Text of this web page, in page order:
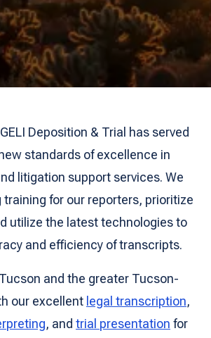
Deposition & Trial has served
standards of excellence in
litigation support services. We
training for our reporters, prioritize
utilize the latest technologies to
and efficiency of transcripts.
and the greater Tucson-
our excellent legal transcription,
, and trial presentation for